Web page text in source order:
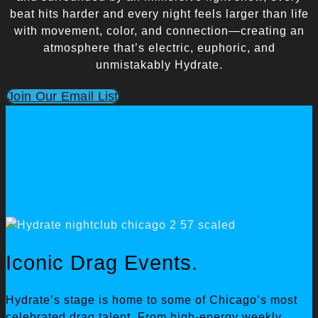
beat hits harder and every night feels larger than life
with movement, color, and connection—creating an
atmosphere that’s electric, euphoric, and
unmistakably Hydrate.
Join Our Email List
Iconic Drag Events.
Hydrate’s stage is home to some of Chicago’s most